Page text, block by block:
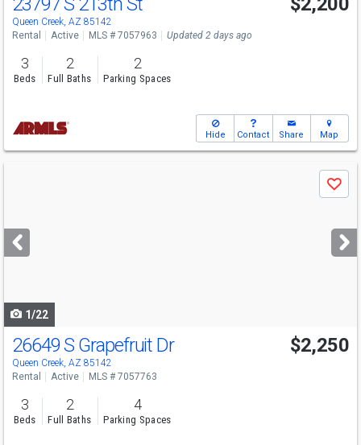
Queen Creek, AZ 85142
Rental Active MLS # 7057963 Updated 2 days ago
3
Beds
2
Full Baths
2
Parking Spaces
Hide Contact Share Map
next
buttons
Save
1/22
26649 S Grapefruit Dr
Queen Creek, AZ 85142
$2,250
Rental Active MLS # 7057763
3
Beds
2
Full Baths
4
Parking Spaces